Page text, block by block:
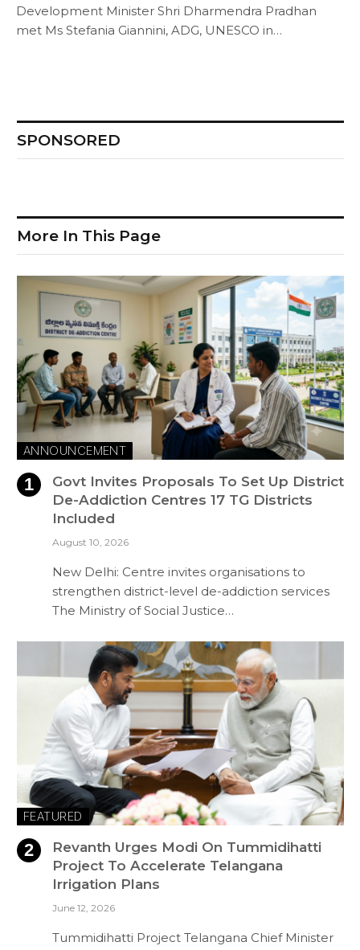
Development Minister Shri Dharmendra Pradhan
met Ms Stefania Giannini, ADG, UNESCO in…
SPONSORED
More In This Page
ANNOUNCEMENT
Govt Invites Proposals To Set Up District
De-Addiction Centres 17 TG Districts
Included
August 10, 2026
New Delhi: Centre invites organisations to
strengthen district-level de-addiction services
The Ministry of Social Justice…
FEATURED
Revanth Urges Modi On Tummidihatti
Project To Accelerate Telangana
Irrigation Plans
June 12, 2026
Tummidihatti Project Telangana Chief Minister